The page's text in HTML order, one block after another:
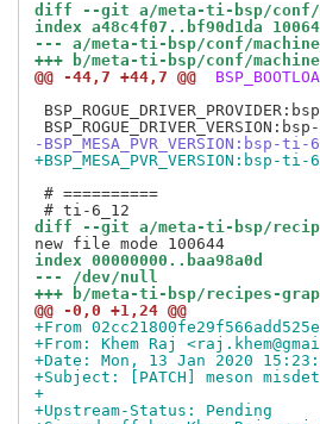
diff --git a/meta-ti-bsp/conf/
index a48c4f07..bf90d1da
--- a/meta-ti-bsp/conf/
+++ b/meta-ti-bsp/conf/
@@ -44,7 +44,7 @@
-BSP_MESA_PVR_VERSION:bsp-
+BSP_MESA_PVR_VERSION:bsp-
# ==========
diff --git a/meta-ti-bsp/recipes-
index 00000000..baa98a0d
--- /dev/null
+++ b/meta-ti-bsp/recipes-
@@ -0,0 +1,24 @@
+From
+From: Khem Raj
+Date: Mon, 13 Jan 2020
+Subject: [PATCH] meson
+
+Upstream-Status: Pending